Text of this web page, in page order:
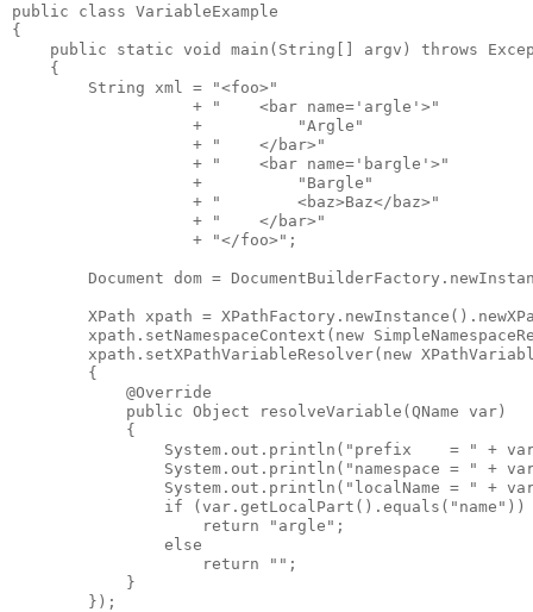
public class VariableExample
{
public static void main(String[] argv) throws
    {
        String xml = "<foo>"
                   + "    <bar name='argle'>"
                   +          "Argle"
                   + "    </bar>"
                   + "    <bar name='bargle'>"
                   +          "Bargle"
                   + "        <baz>Baz</baz>"
                   + "    </bar>"
                   + "</foo>";
Document dom =
XPath xpath =
xpath.setNamespaceContext(new
xpath.setXPathVariableResolver(new
        {
            @Override
            public Object resolveVariable(QName var)
            {
System.out.println("prefix    = " +
System.out.println("namespace = " +
System.out.println("localName = " +
                if (var.getLocalPart().equals("name"))
                    return "argle";
                else
                    return "";
            }
        });